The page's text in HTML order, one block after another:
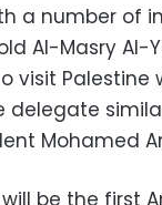
a number of
Al-Masry Al-
visit Palestine
delegate
Mohamed
be the first